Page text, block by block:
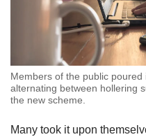
Members of the public
alternating between hollering
the new scheme.
Many took it upon